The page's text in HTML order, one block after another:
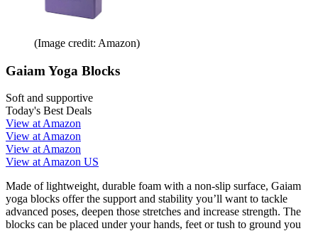
(Image credit: Amazon)
Gaiam Yoga Blocks
Soft and supportive
Today's Best Deals
View at Amazon
View at Amazon
View at Amazon
View at Amazon US
Made of lightweight, durable foam with a non-slip surface, Gaiam
yoga blocks offer the support and stability you’ll want to tackle
advanced poses, deepen those stretches and increase strength. The
blocks can be placed under your hands, feet or tush to ground you